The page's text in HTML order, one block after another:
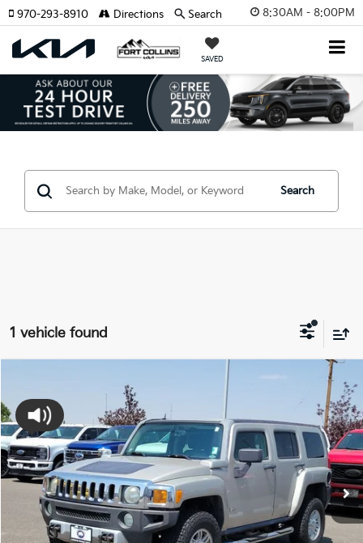
8:30AM - 8:00PM
SAVED
970-293-8910 Directions Search
Search
1 vehicle found
Luxury
Price Drop
VIN:5GTEN13E888101331Stock:88101331U Model:RN15306
Available 140,687 mi Ext. Int.
FORT COLLINS KIA PRICE:
Get Today's Price
Click to Call